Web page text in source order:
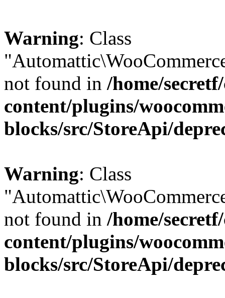
Warning: Class
not found in /home/
content/plugins/
blocks/src/StoreApi/
Warning: Class
not found in /home/
content/plugins/
blocks/src/StoreApi/